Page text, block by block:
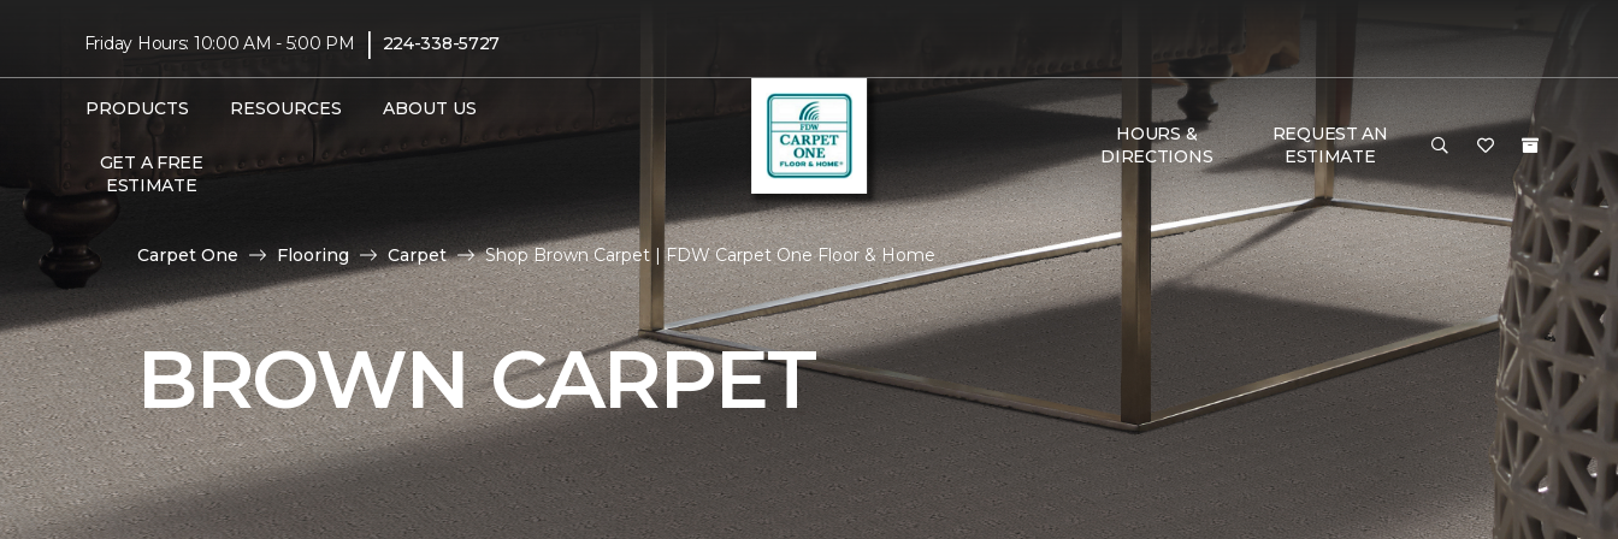
Friday Hours: 10:00 AM - 5:00 PM | 224-338-5727
PRODUCTS RESOURCES ABOUT US
GET A FREE
ESTIMATE
HOURS &
DIRECTIONS
REQUEST AN
ESTIMATE
Carpet One Flooring Carpet Shop Brown Carpet | FDW Carpet One Floor & Home
BROWN CARPET